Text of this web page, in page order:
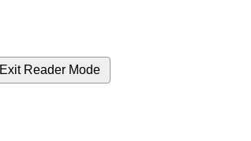
Exit Reader Mode